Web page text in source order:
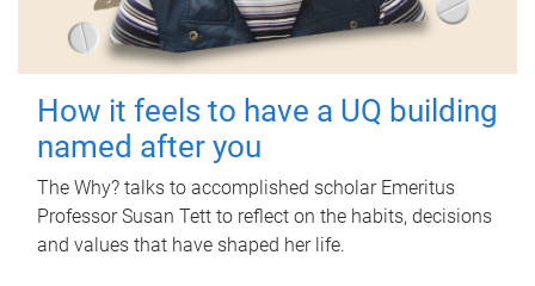
How it feels to have a UQ building
named after you
The Why? talks to accomplished scholar Emeritus
Professor Susan Tett to reflect on the habits, decisions
and values that have shaped her life.